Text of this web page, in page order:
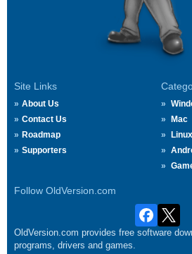
Site Links
About Us
Contact Us
Roadmap
Supporters
Mac
Linux
Follow OldVersion.com
OldVersion.com provides free software
programs, drivers and games.